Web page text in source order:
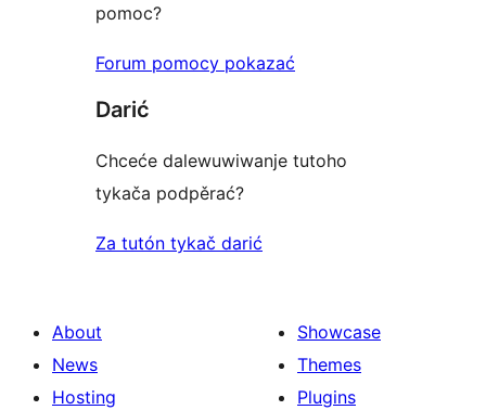
pomoc?
Forum pomocy pokazać
Darić
Chceće dalewuwiwanje tutoho
tykača podpěrać?
Za tutón tykač darić
About
News
Hosting
Showcase
Themes
Plugins